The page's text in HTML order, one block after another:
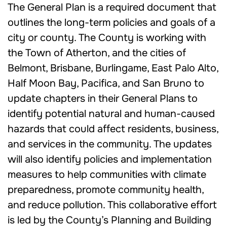
The General Plan is a required document that
outlines the long-term policies and goals of a
city or county. The County is working with
the Town of Atherton, and the cities of
Belmont, Brisbane, Burlingame, East Palo Alto,
Half Moon Bay, Pacifica, and San Bruno to
update chapters in their General Plans to
identify potential natural and human-caused
hazards that could affect residents, business,
and services in the community. The updates
will also identify policies and implementation
measures to help communities with climate
preparedness, promote community health,
and reduce pollution. This collaborative effort
is led by the County’s Planning and Building